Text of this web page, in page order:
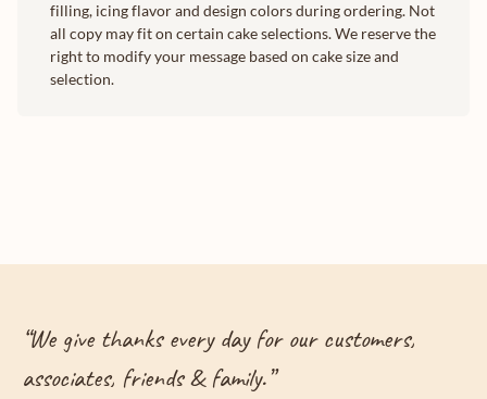
filling, icing flavor and design colors during ordering. Not
all copy may fit on certain cake selections. We reserve the
right to modify your message based on cake size and
selection.
“We give thanks every day for our customers,
associates, friends & family.”